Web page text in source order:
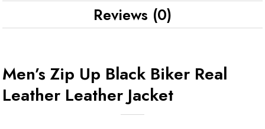
Reviews (0)
Men’s Zip Up Black Biker Real
Leather Leather Jacket